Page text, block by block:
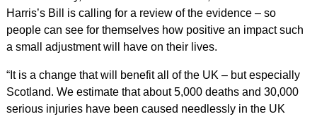
Harris’s Bill is calling for a review of the evidence – so
people can see for themselves how positive an impact such
a small adjustment will have on their lives.
“It is a change that will benefit all of the UK – but especially
Scotland. We estimate that about 5,000 deaths and 30,000
serious injuries have been caused needlessly in the UK